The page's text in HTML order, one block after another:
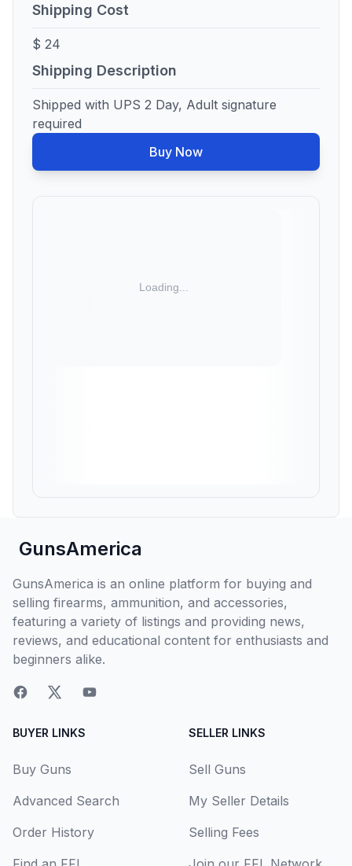
Shipping Cost
$ 24
Shipping Description
Shipped with UPS 2 Day, Adult signature
required
Buy Now
GunsAmerica
GunsAmerica is an online platform for buying and
selling firearms, ammunition, and accessories,
featuring a variety of listings and providing news,
reviews, and educational content for enthusiasts and
beginners alike.
BUYER LINKS
Buy Guns
Advanced Search
Order History
SELLER LINKS
Sell Guns
My Seller Details
Selling Fees